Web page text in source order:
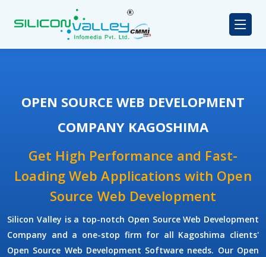
OPEN SOURCE WEB DEVELOPMENT
COMPANY KAGOSHIMA
Get High Performance and Fast-
Loading Web Applications with Open
Source Web Development
Silicon Valley is a top-notch Open Source Web Development
Company and a one-stop firm for all Kagoshima clients'
Open Source Web Development Software needs. Our Open